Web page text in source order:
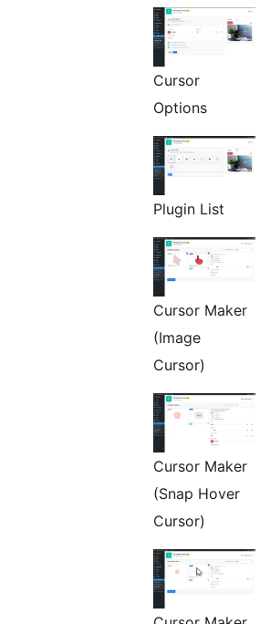
Cursor
Options
Plugin List
Cursor Maker
(Image
Cursor)
Cursor Maker
(Snap Hover
Cursor)